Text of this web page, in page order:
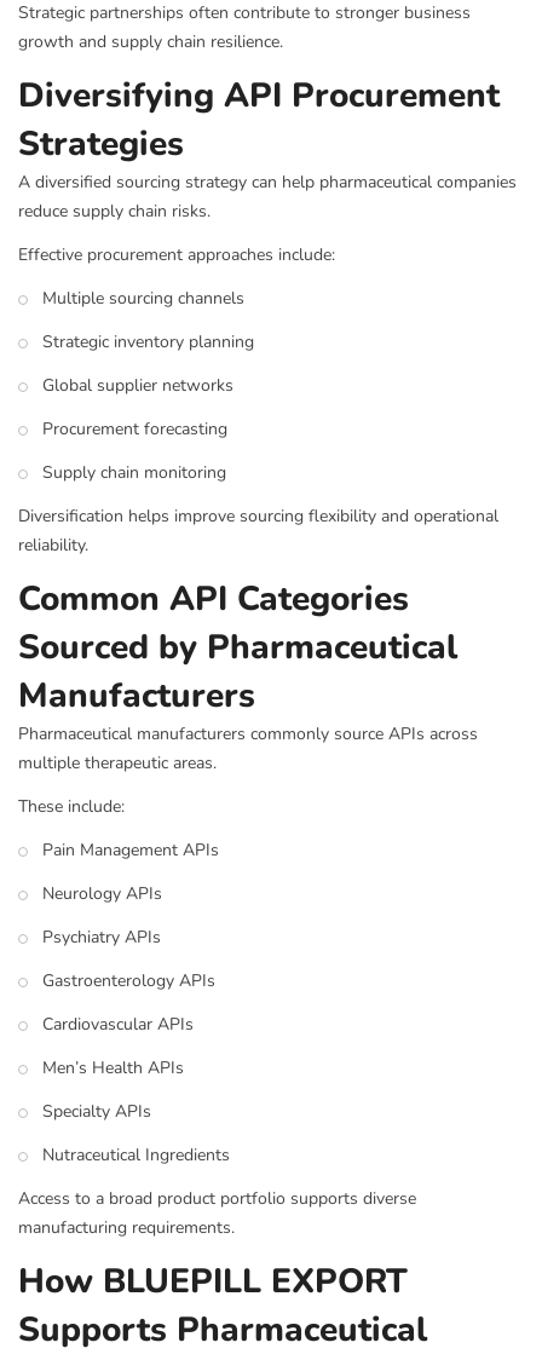
Strategic partnerships often contribute to stronger business
growth and supply chain resilience.
Diversifying API Procurement
Strategies
A diversified sourcing strategy can help pharmaceutical companies
reduce supply chain risks.
Effective procurement approaches include:
Multiple sourcing channels
Strategic inventory planning
Global supplier networks
Procurement forecasting
Supply chain monitoring
Diversification helps improve sourcing flexibility and operational
reliability.
Common API Categories
Sourced by Pharmaceutical
Manufacturers
Pharmaceutical manufacturers commonly source APIs across
multiple therapeutic areas.
These include:
Pain Management APIs
Neurology APIs
Psychiatry APIs
Gastroenterology APIs
Cardiovascular APIs
Men’s Health APIs
Specialty APIs
Nutraceutical Ingredients
Access to a broad product portfolio supports diverse
manufacturing requirements.
How BLUEPILL EXPORT
Supports Pharmaceutical